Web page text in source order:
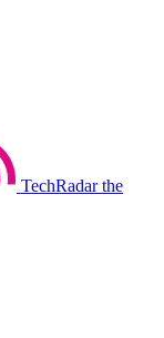
TechRadar the